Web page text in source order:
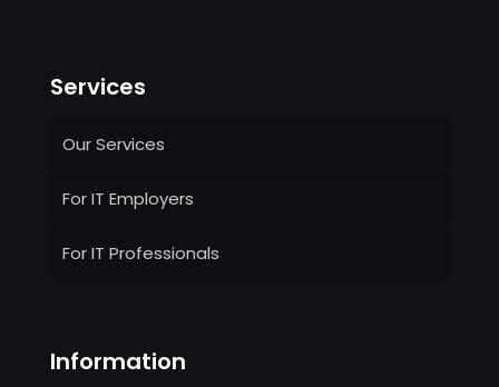
Services
Our Services
For IT Employers
For IT Professionals
Information